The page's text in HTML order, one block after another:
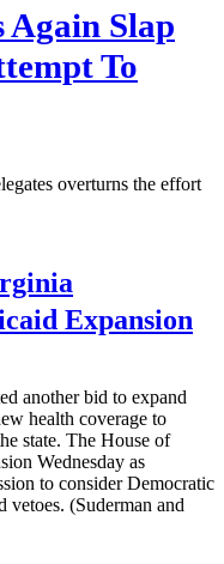
Slap
To
overturns the effort
Expansion
another bid to expand
health coverage to
state. The House of
Wednesday as
to consider Democratic
vetoes. (Suderman and